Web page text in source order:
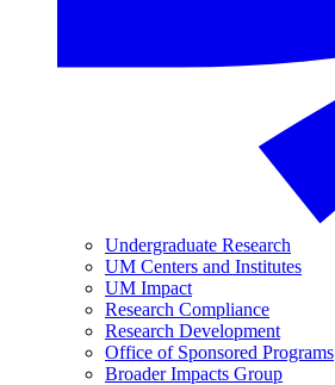
Undergraduate Research
UM Centers and Institutes
UM Impact
Research Compliance
Research Development
Office of Sponsored Programs
Broader Impacts Group